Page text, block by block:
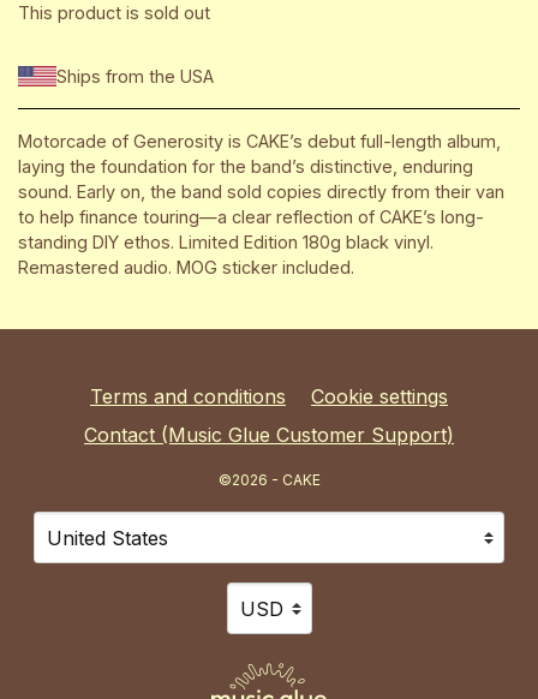
This product is sold out
Ships from the USA
Motorcade of Generosity is CAKE’s debut full-length album,
laying the foundation for the band’s distinctive, enduring
sound. Early on, the band sold copies directly from their van
to help finance touring—a clear reflection of CAKE’s long-
standing DIY ethos. Limited Edition 180g black vinyl.
Remastered audio. MOG sticker included.
Terms and conditions
Cookie settings
Contact (Music Glue Customer Support)
©2026 - CAKE
Your country
Selecting a country will automatically update your
Your currency
Selecting a currency will